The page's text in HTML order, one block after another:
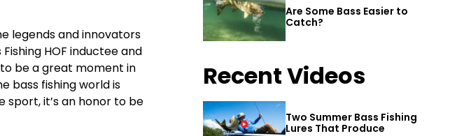
legends and innovators
HOF inductee and
be a great moment in
bass fishing world is
sport, it’s an honor to be
Are Some Bass Easier to
Catch?
Recent Videos
Two Summer Bass Fishing
Lures That Produce